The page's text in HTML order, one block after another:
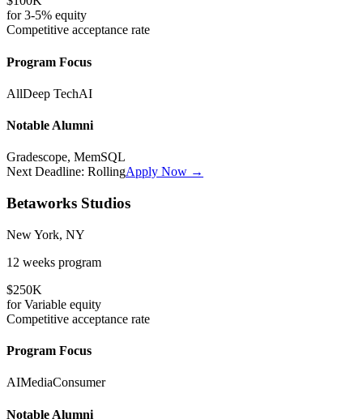
for3-5% equity
Competitive acceptance rate
Program Focus
AllDeep TechAI
Notable Alumni
Gradescope, MemSQL
Next Deadline: RollingApply Now →
Betaworks Studios
New York, NY
12 weeks program
$250K
forVariable equity
Competitive acceptance rate
Program Focus
AIMediaConsumer
Notable Alumni